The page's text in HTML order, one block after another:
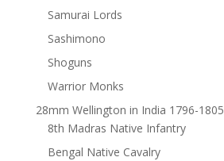
Samurai Lords
Sashimono
Shoguns
Warrior Monks
28mm Wellington in India 1796-1805
8th Madras Native Infantry
Bengal Native Cavalry